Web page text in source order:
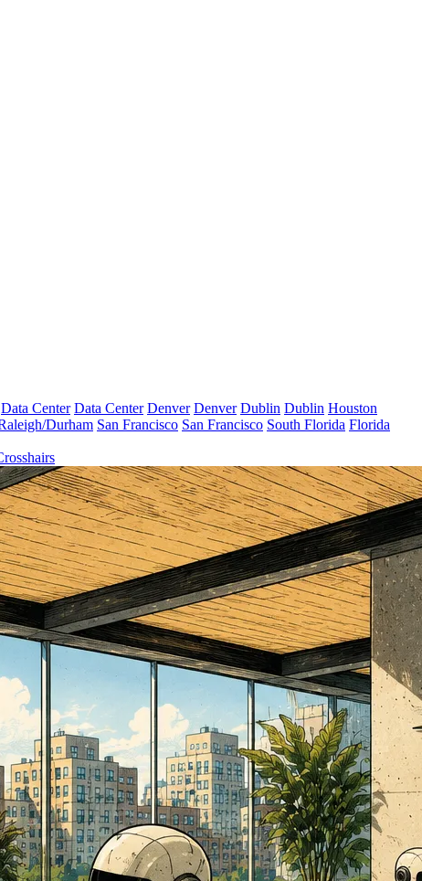
Data Center Data Center Denver Denver Dublin Dublin Houston
Durham San Francisco San Francisco South Florida Florida